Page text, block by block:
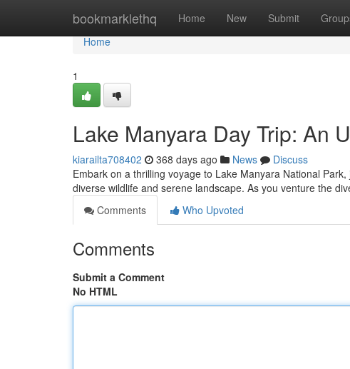
bookmarklethq Home New Submit
Home
Home
1
Lake Manyara Day Trip: An
kiarailta708402 368 days ago News
Discuss
Embark on a thrilling voyage to Lake Manyara National
diverse wildlife and serene landscape. As you venture the
Comments
Who Upvoted
Comments
Submit a Comment
No HTML